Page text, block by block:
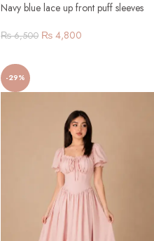
Navy blue lace up front puff sleeves
₨6,500 ₨ 4,800
-29%